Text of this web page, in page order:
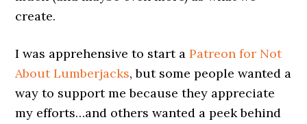
create.
I was apprehensive to start aPatreon for Not
About Lumberjacks, but some people wanted a
way to support me because they appreciate
my efforts…and others wanted a peek behind